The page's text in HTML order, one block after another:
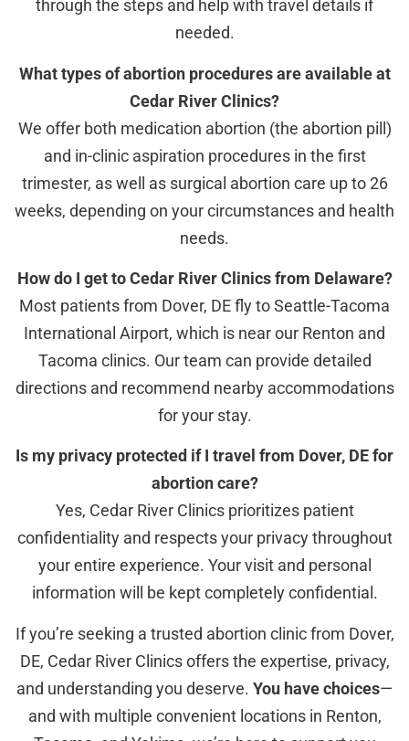
through the steps and help with travel details if
needed.
What types of abortion procedures are available at
Cedar River Clinics?
We offer both medication abortion (the abortion pill)
and in-clinic aspiration procedures in the first
trimester, as well as surgical abortion care up to 26
weeks, depending on your circumstances and health
needs.
How do I get to Cedar River Clinics from Delaware?
Most patients from Dover, DE fly to Seattle-Tacoma
International Airport, which is near our Renton and
Tacoma clinics. Our team can provide detailed
directions and recommend nearby accommodations
for your stay.
Is my privacy protected if I travel from Dover, DE for
abortion care?
Yes, Cedar River Clinics prioritizes patient
confidentiality and respects your privacy throughout
your entire experience. Your visit and personal
information will be kept completely confidential.
If you’re seeking a trusted abortion clinic from Dover,
DE, Cedar River Clinics offers the expertise, privacy,
and understanding you deserve. You have choices—
and with multiple convenient locations in Renton,